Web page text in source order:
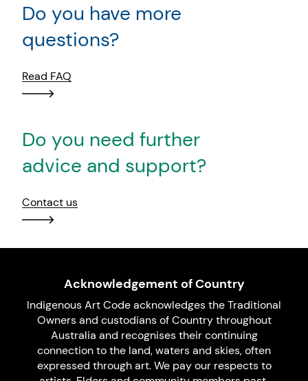
Do you have more
questions?
Read FAQ
Do you need further
advice and support?
Contact us
Acknowledgement of Country
Indigenous Art Code acknowledges the Traditional
Owners and custodians of Country throughout
Australia and recognises their continuing
connection to the land, waters and skies, often
expressed through art. We pay our respects to